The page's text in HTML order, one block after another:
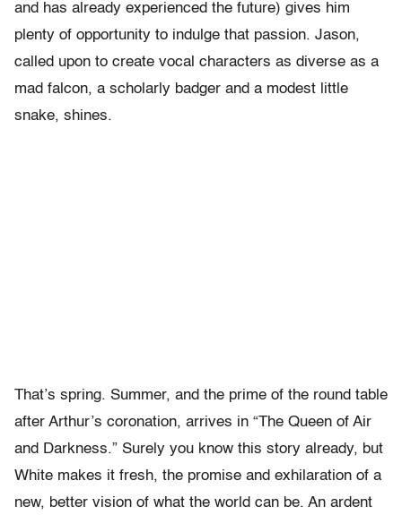
and has already experienced the future) gives him
plenty of opportunity to indulge that passion. Jason,
called upon to create vocal characters as diverse as a
mad falcon, a scholarly badger and a modest little
snake, shines.
That’s spring. Summer, and the prime of the round table
after Arthur’s coronation, arrives in “The Queen of Air
and Darkness.” Surely you know this story already, but
White makes it fresh, the promise and exhilaration of a
new, better vision of what the world can be. An ardent